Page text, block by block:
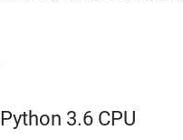
3.6 CPU